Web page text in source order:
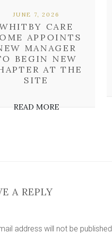
CARE
APPOINTS
MANAGER
BEGIN NEW
AT THE
SITE
JUNE 7, 2026
READ MORE
A REPLY
address will not be